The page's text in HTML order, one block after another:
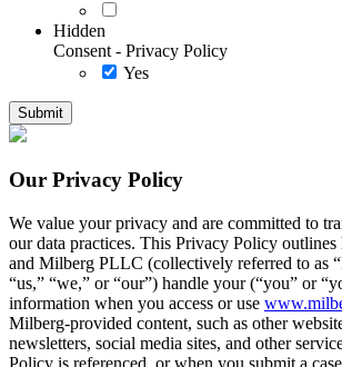
Hidden
Consent - Privacy Policy
Yes
Our Privacy Policy
We value your privacy and are committed to
our data practices. This Privacy Policy
and Milberg PLLC (collectively referred to as
“us,” “we,” or “our”) handle your (“you” or
information when you access or use
Milberg-provided content, such as other
newsletters, social media sites, and other
Policy is referenced, or when you submit a